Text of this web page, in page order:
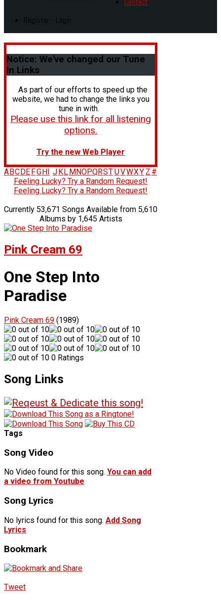
Register - Login
Notice: We've changed our Tune
In Links
As part of our efforts to speed up the
website, we had to change the links you
tune in with.
Please use this link for all listening
options.
Try the new Web Player
A BC DE FG H J K L M NOPQRSTUVWXY Z #
Feeling Lucky? Try a Random Request!
Feeling Lucky? Try a Random Request!
Currently 53,671 Songs Available from 5,610
Albums by 1,645 Artists
Pink Cream 69
One Step Into
Paradise
Pink Cream 69 (1989)
0 Ratings
Song Links
Tags
Song Video
No Video found for this song. You can add
a video from Youtube
Song Lyrics
No lyrics found for this song. Add Song
Lyrics
Bookmark
Tweet